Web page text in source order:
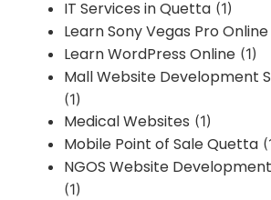
IT Services in Quetta (1)
Learn Sony Vegas Pro
Learn WordPress Online (1)
Mall Website Development
(1)
Medical Websites (1)
Mobile Point of Sale Quetta
NGOS Website
(1)